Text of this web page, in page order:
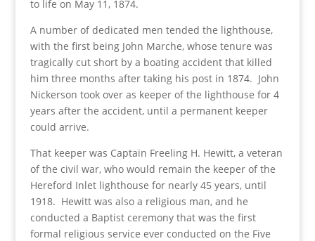
to life on May 11, 1874.
A number of dedicated men tended the lighthouse,
with the first being John Marche, whose tenure was
tragically cut short by a boating accident that killed
him three months after taking his post in 1874. John
Nickerson took over as keeper of the lighthouse for 4
years after the accident, until a permanent keeper
could arrive.
That keeper was Captain Freeling H. Hewitt, a veteran
of the civil war, who would remain the keeper of the
Hereford Inlet lighthouse for nearly 45 years, until
1918. Hewitt was also a religious man, and he
conducted a Baptist ceremony that was the first
formal religious service ever conducted on the Five